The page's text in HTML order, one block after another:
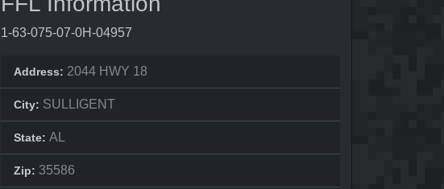
1-63-075-07-0H-04957
Address: 2044 HWY 18
City: SULLIGENT
State: AL
Zip: 35586